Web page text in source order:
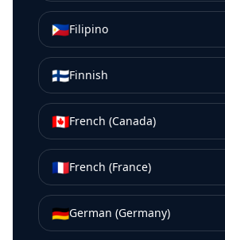
🇵🇭Filipino
🇫🇮Finnish
🇨🇦French (Canada)
🇫🇷French (France)
🇩🇪German (Germany)